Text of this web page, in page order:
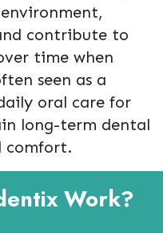
contribute to
time when
seen as a
oral care for
long-term dental
comfort.
Work?